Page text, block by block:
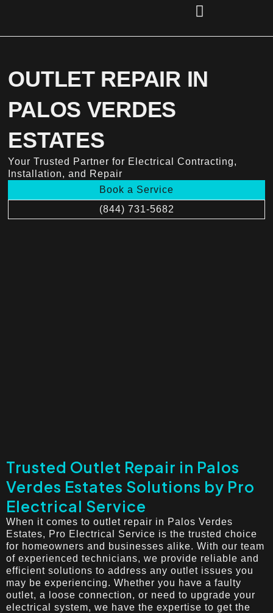
OUTLET REPAIR IN
PALOS VERDES
ESTATES
Your Trusted Partner for Electrical Contracting,
Installation, and Repair
Book a Service
(844) 731-5682
Trusted Outlet Repair in Palos
Verdes Estates Solutions by Pro
Electrical Service
When it comes to outlet repair in Palos Verdes
Estates, Pro Electrical Service is the trusted choice
for homeowners and businesses alike. With our team
of experienced technicians, we provide reliable and
efficient solutions to address any outlet issues you
may be experiencing. Whether you have a faulty
outlet, a loose connection, or need to upgrade your
electrical system, we have the expertise to get the